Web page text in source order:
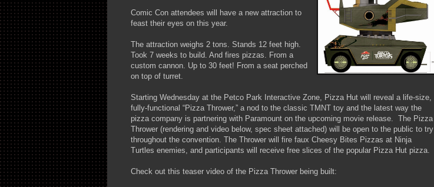
Comic Con attendees will have a new attraction to
feast their eyes on this year.
The attraction weighs 2 tons. Stands 12 feet high.
Took 7 weeks to build. And fires pizzas. From a
custom cannon. Up to 30 feet! From a seat perched
on top of turret.
Starting Wednesday at the Petco Park Interactive Zone, Pizza Hut will reveal a life-size,
fully-functional “Pizza Thrower,” a nod to the classic TMNT toy and the latest way the
pizza company is partnering with Paramount on the upcoming movie release. The Pizza
Thrower (rendering and video below, spec sheet attached) will be open to the public to try
throughout the convention. The Thrower will fire faux Cheesy Bites Pizzas at Ninja
Turtles enemies, and participants will receive free slices of the popular Pizza Hut pizza.
Check out this teaser video of the Pizza Thrower being built: